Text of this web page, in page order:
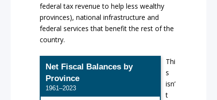
federal tax revenue to help less wealthy
provinces), national infrastructure and
federal services that benefit the rest of the
country.
Net Fiscal Balances by
Province
1961–2023
Thi
s
isn’
t